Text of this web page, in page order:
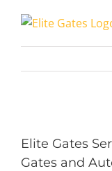
content
Larger
Image
Elite Gates
Gates and